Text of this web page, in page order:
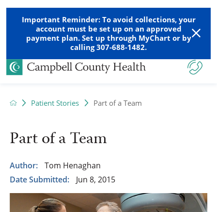
Important Reminder: To avoid collections, your
account must be set up on an approved
payment plan. Set up through MyChart or by
calling 307-688-1482.
Patient Stories Part of a Team
Part of a Team
Author:
Tom Henaghan
Date Submitted:
Jun 8, 2015